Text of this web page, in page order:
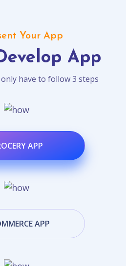
Your App
App
have to follow 3 steps
APP
APP